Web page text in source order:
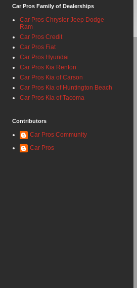
Car Pros Family of Dealerships
Car Pros Chrysler Jeep Dodge
Ram
Car Pros Credit
Car Pros Fiat
Car Pros Hyundai
Car Pros Kia Renton
Car Pros Kia of Carson
Car Pros Kia of Huntington Beach
Car Pros Kia of Tacoma
Contributors
Car Pros Community
Car Pros